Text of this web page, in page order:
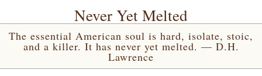
Never Yet Melted
The essential American soul is hard, isolate, stoic,
and a killer. It has never yet melted. — D.H.
Lawrence